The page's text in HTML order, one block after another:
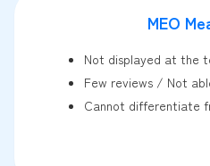
MEO
Not displayed at the
Few reviews / Not
Cannot differentiate